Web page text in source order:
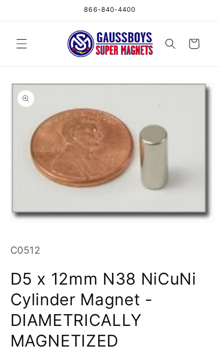
866-840-4400
Cart
Skip to
product
information
in
modal
SKU:
C0512
D5 x 12mm N38 NiCuNi
Cylinder Magnet -
DIAMETRICALLY
MAGNETIZED